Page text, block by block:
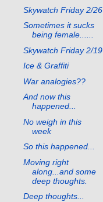
Skywatch Friday 2/26
Sometimes it sucks
being female......
Skywatch Friday 2/19
Ice & Graffiti
War analogies??
And now this
happened...
No weigh in this
week
So this happened...
Moving right
along...and some
deep thoughts.
Deep thoughts...